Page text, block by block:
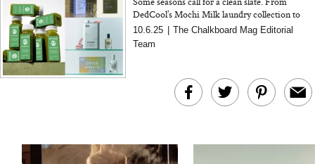
DedCool’s Mochi Milk laundry collection to
Pressed Juicery’s Gut Biome+ Cleanse, these
are the rituals we’r...
10.6.25 | The Chalkboard Mag Editorial
Team